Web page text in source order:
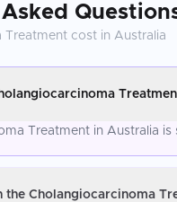
Treatment cost in Australia
Treatment in Australia
the Cholangiocarcinoma